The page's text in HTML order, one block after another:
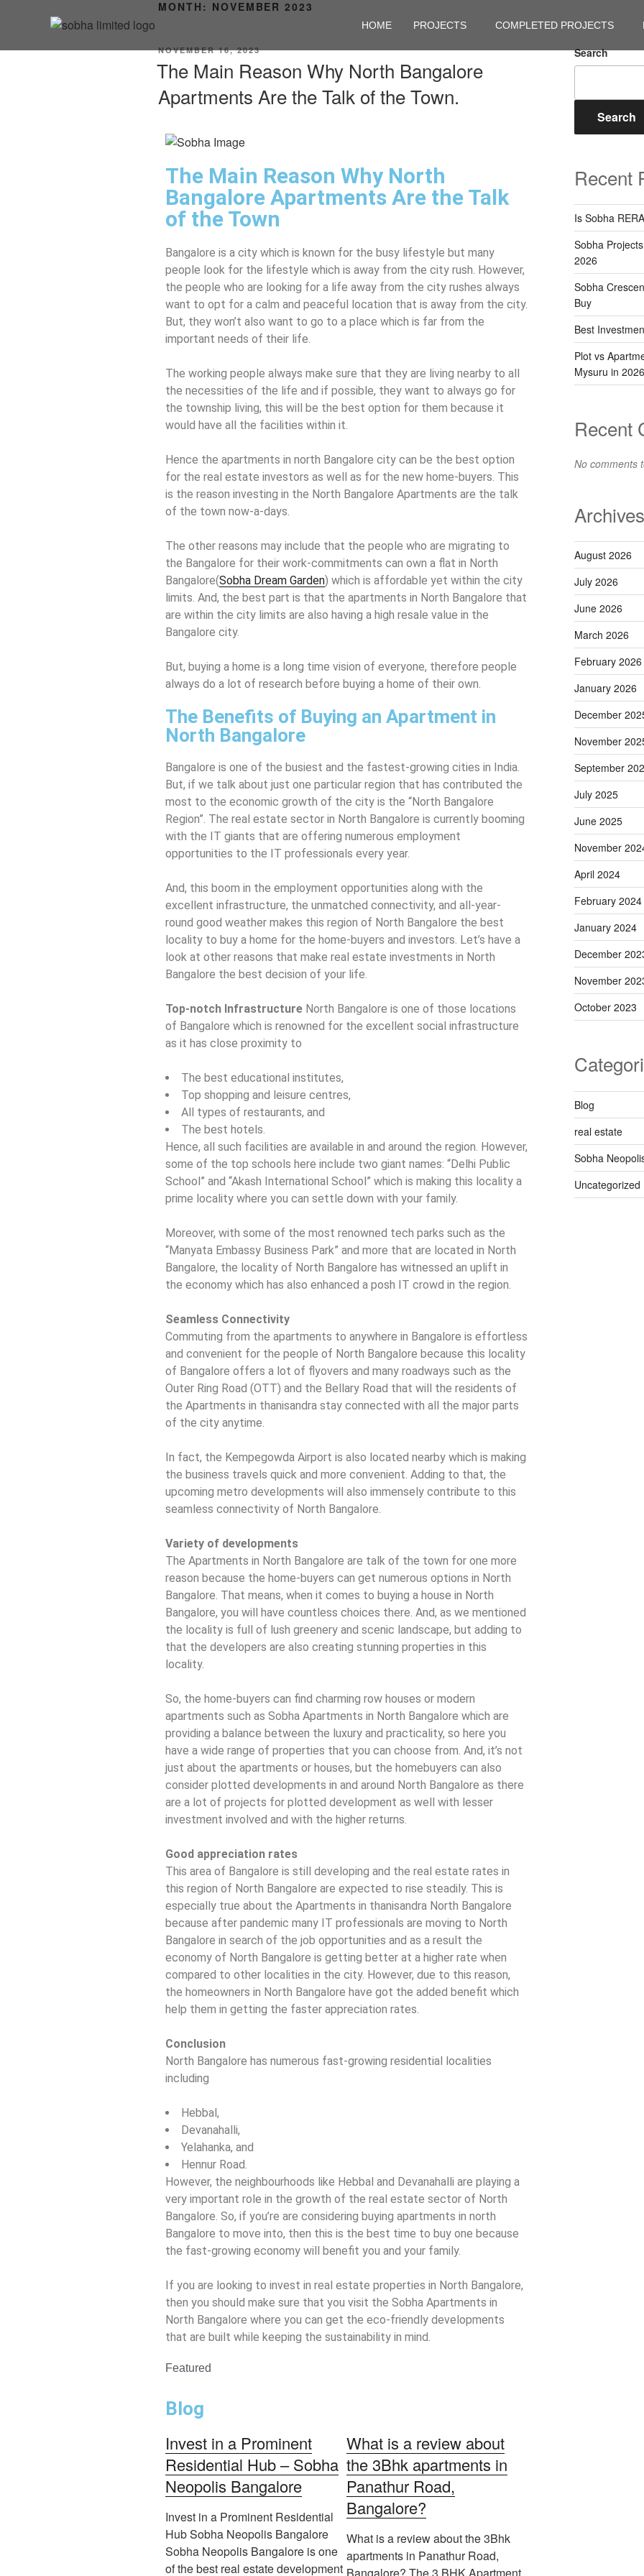
HOME PROJECTS COMPLETED PROJECTS
MONTH: NOVEMBER 2023
NOVEMBER 16, 2023
The Main Reason Why North Bangalore
Apartments Are the Talk of the Town.
The Main Reason Why North
Bangalore Apartments Are the Talk
of the Town
Bangalore is a city which is known for the busy lifestyle but many
people look for the lifestyle which is away from the city rush. However,
the people who are looking for a life away from the city rushes always
want to opt for a calm and peaceful location that is away from the city.
But, they won’t also want to go to a place which is far from the
important needs of their life.
The working people always make sure that they are living nearby to all
the necessities of the life and if possible, they want to always go for
the township living, this will be the best option for them because it
would have all the facilities within it.
Hence the apartments in north Bangalore city can be the best option
for the real estate investors as well as for the new home-buyers. This
is the reason investing in the North Bangalore Apartments are the talk
of the town now-a-days.
The other reasons may include that the people who are migrating to
the Bangalore for their work-commitments can own a flat in North
Bangalore(Sobha Dream Garden) which is affordable yet within the city
limits. And, the best part is that the apartments in North Bangalore that
are within the city limits are also having a high resale value in the
Bangalore city.
But, buying a home is a long time vision of everyone, therefore people
always do a lot of research before buying a home of their own.
The Benefits of Buying an Apartment in
North Bangalore
Bangalore is one of the busiest and the fastest-growing cities in India.
But, if we talk about just one particular region that has contributed the
most to the economic growth of the city is the “North Bangalore
Region”. The real estate sector in North Bangalore is currently booming
with the IT giants that are offering numerous employment
opportunities to the IT professionals every year.
And, this boom in the employment opportunities along with the
excellent infrastructure, the unmatched connectivity, and all-year-
round good weather makes this region of North Bangalore the best
locality to buy a home for the home-buyers and investors. Let’s have a
look at other reasons that make real estate investments in North
Bangalore the best decision of your life.
Top-notch Infrastructure North Bangalore is one of those locations
of Bangalore which is renowned for the excellent social infrastructure
as it has close proximity to
The best educational institutes,
Top shopping and leisure centres,
All types of restaurants, and
The best hotels.
Hence, all such facilities are available in and around the region. However,
some of the top schools here include two giant names: “Delhi Public
School” and “Akash International School” which is making this locality a
prime locality where you can settle down with your family.
Moreover, with some of the most renowned tech parks such as the
“Manyata Embassy Business Park” and more that are located in North
Bangalore, the locality of North Bangalore has witnessed an uplift in
the economy which has also enhanced a posh IT crowd in the region.
Seamless Connectivity
Commuting from the apartments to anywhere in Bangalore is effortless
and convenient for the people of North Bangalore because this locality
of Bangalore offers a lot of flyovers and many roadways such as the
Outer Ring Road (OTT) and the Bellary Road that will the residents of
the Apartments in thanisandra stay connected with all the major parts
of the city anytime.
In fact, the Kempegowda Airport is also located nearby which is making
the business travels quick and more convenient. Adding to that, the
upcoming metro developments will also immensely contribute to this
seamless connectivity of North Bangalore.
Variety of developments
The Apartments in North Bangalore are talk of the town for one more
reason because the home-buyers can get numerous options in North
Bangalore. That means, when it comes to buying a house in North
Bangalore, you will have countless choices there. And, as we mentioned
the locality is full of lush greenery and scenic landscape, but adding to
that the developers are also creating stunning properties in this
locality.
So, the home-buyers can find charming row houses or modern
apartments such as Sobha Apartments in North Bangalore which are
providing a balance between the luxury and practicality, so here you
have a wide range of properties that you can choose from. And, it’s not
just about the apartments or houses, but the homebuyers can also
consider plotted developments in and around North Bangalore as there
are a lot of projects for plotted development as well with lesser
investment involved and with the higher returns.
Good appreciation rates
This area of Bangalore is still developing and the real estate rates in
this region of North Bangalore are expected to rise steadily. This is
especially true about the Apartments in thanisandra North Bangalore
because after pandemic many IT professionals are moving to North
Bangalore in search of the job opportunities and as a result the
economy of North Bangalore is getting better at a higher rate when
compared to other localities in the city. However, due to this reason,
the homeowners in North Bangalore have got the added benefit which
help them in getting the faster appreciation rates.
Conclusion
North Bangalore has numerous fast-growing residential localities
including
Hebbal,
Devanahalli,
Yelahanka, and
Hennur Road.
However, the neighbourhoods like Hebbal and Devanahalli are playing a
very important role in the growth of the real estate sector of North
Bangalore. So, if you’re are considering buying apartments in north
Bangalore to move into, then this is the best time to buy one because
the fast-growing economy will benefit you and your family.
If you are looking to invest in real estate properties in North Bangalore,
then you should make sure that you visit the Sobha Apartments in
North Bangalore where you can get the eco-friendly developments
that are built while keeping the sustainability in mind.
Featured
Blog
Invest in a Prominent
Residential Hub – Sobha
Neopolis Bangalore
Invest in a Prominent Residential
Hub Sobha Neopolis Bangalore
Sobha Neopolis Bangalore is one
of the best real estate development
What is a review about
the 3Bhk apartments in
Panathur Road,
Bangalore?
What is a review about the 3Bhk
apartments in Panathur Road,
Search
Search
Recent
Is Sobha
Sobha
2026
Sobha
Buy
Best
Plot vs
Mysuru in
Recent
No comments
Archives
August 2026
July 2026
June 2026
March 2026
February 2026
January 2026
December
November
September
July 2025
June 2025
November
April 2024
February 2024
January 2024
December
November
October 2023
Blog
real estate
Sobha
Uncategorized